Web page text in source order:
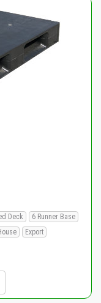
Deck
6 Runner Base
Export